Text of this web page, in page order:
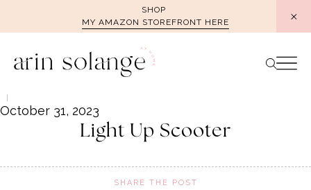
SHOP
MY AMAZON STOREFRONT HERE
October 31, 2023
Light Up Scooter
SHARE THE POST